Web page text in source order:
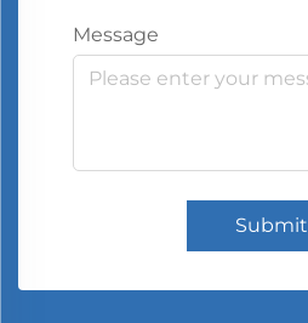
Message
Submit